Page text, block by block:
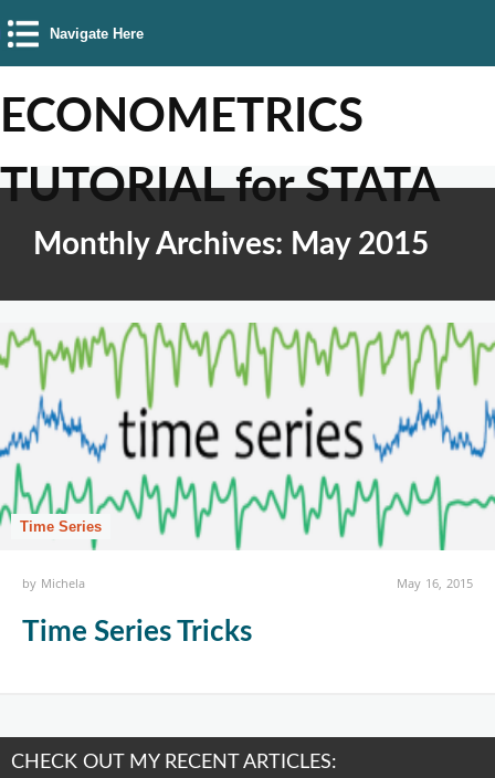
Navigate Here
ECONOMETRICS
TUTORIAL for STATA
Monthly Archives: May 2015
Time Series
by Michela May 16, 2015
Time Series Tricks
CHECK OUT MY RECENT ARTICLES: